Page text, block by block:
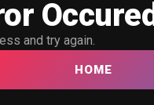
Occured
and try again.
HOME